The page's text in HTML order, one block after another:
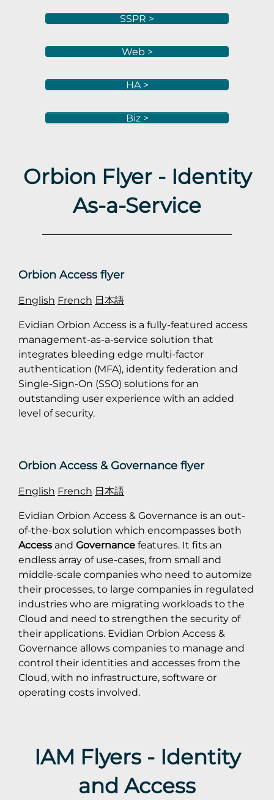
SSPR >
Web >
HA >
Biz >
Orbion Flyer - Identity
As-a-Service
Orbion Access flyer
English French 日本語
Evidian Orbion Access is a fully-featured access
management-as-a-service solution that
integrates bleeding edge multi-factor
authentication (MFA), identity federation and
Single-Sign-On (SSO) solutions for an
outstanding user experience with an added
level of security.
Orbion Access & Governance flyer
English French 日本語
Evidian Orbion Access & Governance is an out-
of-the-box solution which encompasses both
Access and Governance features. It fits an
endless array of use-cases, from small and
middle-scale companies who need to automize
their processes, to large companies in regulated
industries who are migrating workloads to the
Cloud and need to strengthen the security of
their applications. Evidian Orbion Access &
Governance allows companies to manage and
control their identities and accesses from the
Cloud, with no infrastructure, software or
operating costs involved.
IAM Flyers - Identity
and Access